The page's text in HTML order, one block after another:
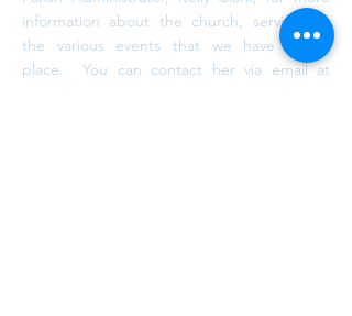
information about the church, services or
the various events that we have taking
place. You can contact her via email at